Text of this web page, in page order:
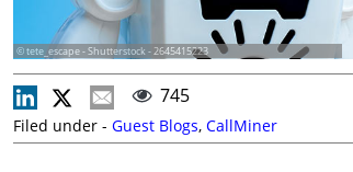
© tete_escape - Shutterstock - 2645415223
745
Filed under - Guest Blogs, CallMiner